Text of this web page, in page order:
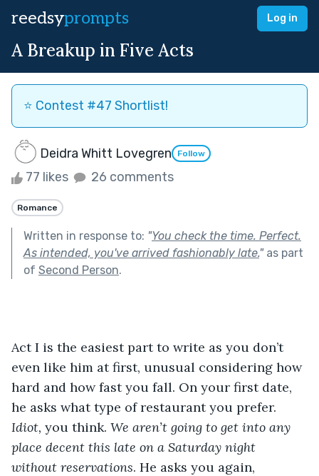
reedsyprompts Log in
A Breakup in Five Acts
⭐️ Contest #47 Shortlist!
Deidra Whitt Lovegren Follow
77 likes 26 comments
Romance
Written in response to: "You check the time. Perfect.
As intended, you've arrived fashionably late."as part
of Second Person.
Act I is the easiest part to write as you don’t
even like him at first, unusual considering how
hard and how fast you fall. On your first date,
he asks what type of restaurant you prefer.
Idiot, you think. We aren’t going to get into any
place decent this late on a Saturday night
without reservations. He asks you again,